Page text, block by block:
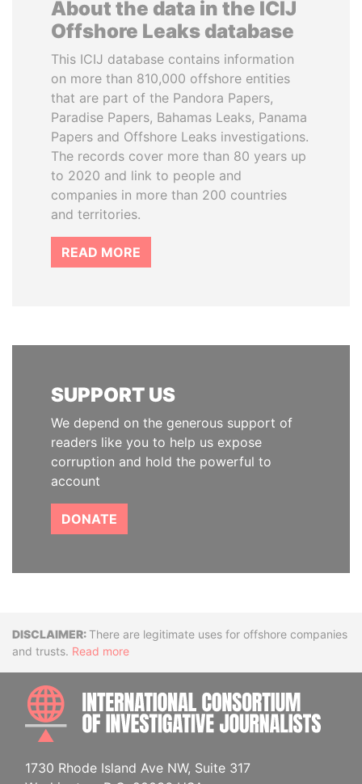
About the data in the ICIJ
Offshore Leaks database
This ICIJ database contains information
on more than 810,000 offshore entities
that are part of the Pandora Papers,
Paradise Papers, Bahamas Leaks, Panama
Papers and Offshore Leaks investigations.
The records cover more than 80 years up
to 2020 and link to people and
companies in more than 200 countries
and territories.
READ MORE
SUPPORT US
We depend on the generous support of
readers like you to help us expose
corruption and hold the powerful to
account
DONATE
DisclaimerThere are legitimate uses for offshore companies
and trusts. Read more
1730 Rhode Island Ave NW, Suite 317